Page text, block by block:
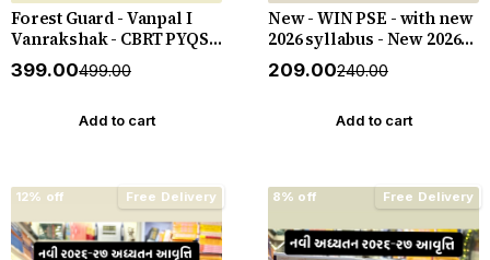
Forest Guard - Vanpal I
Vanrakshak - CBRT PYQS -
4800 PYQs - New 2026-27
Edition Gyan Live
₹399.00₹499.00
Add to cart
New - WIN PSE - with new
2026 syllabus - New 2026-
27 Edition WIN HELP
₹209.00₹240.00
Add to cart
12% off Free Delivery 8% off Free Delivery